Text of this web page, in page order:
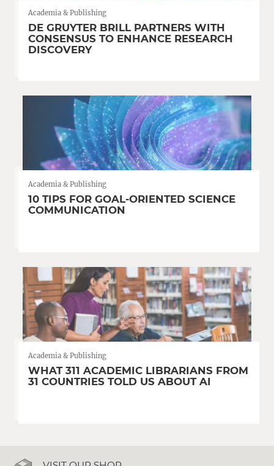
Academia & Publishing
DE GRUYTER BRILL PARTNERS WITH
CONSENSUS TO ENHANCE RESEARCH
DISCOVERY
Academia & Publishing
10 TIPS FOR GOAL-ORIENTED SCIENCE
COMMUNICATION
Academia & Publishing
WHAT 311 ACADEMIC LIBRARIANS FROM
31 COUNTRIES TOLD US ABOUT AI